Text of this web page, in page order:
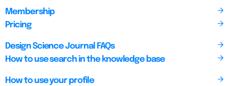
Membership
Pricing
Design Science Journal FAQs
How to use search in the knowledge base
How to use your profile